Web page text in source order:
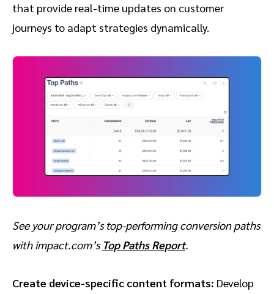
that provide real-time updates on customer
journeys to adapt strategies dynamically.
See your program’s top-performing conversion paths
with impact.com’s Top Paths Report.
Create device-specific content formats: Develop